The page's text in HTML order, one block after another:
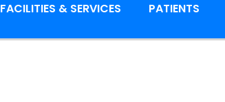
FACILITIES & SERVICES PATIENTS